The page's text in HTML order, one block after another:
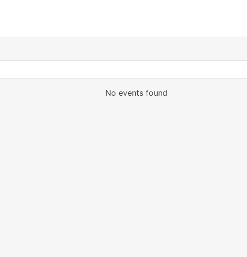
No events found